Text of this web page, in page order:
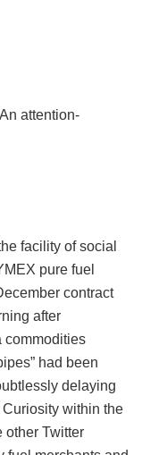
An attention-
facility of social
pure fuel
contract
after
commodities
had been
delaying
Curiosity within the
other Twitter